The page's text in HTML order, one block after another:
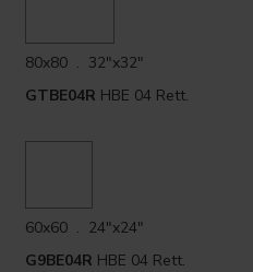
80x80 . 32"x32"
GTBE04R HBE 04 Rett.
60x60 . 24"x24"
G9BE04R HBE 04 Rett.